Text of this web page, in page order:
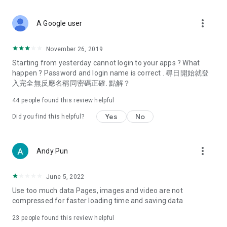
Deals & Discounts – Gathering the latest discount codes and
spring/summer promotions, hotel buffet and all-you-can-eat
deals, clearance sales, and online shopping discounts.
Food – Introducing affordable options such as buffets, all-
vegetarian options, along with recommendations for must-
try restaurants in Hong Kong and overseas, and a series of
Women's Section – Beauty editors unbox and test the latest
cosmetics and skincare products, share skincare and makeup
(Hong Kong dramas, Japanese dramas, Korean dramas,
American dramas, new Netflix series), movies, and other
trending topics in the city.
A Google user more_vert
November 26, 2019
Starting from yesterday cannot login to your apps ? What
happen ? Password and login name is correct . 尋日開始就登
入完全無反應名稱同密碼正確. 點解？
44 people found this review helpful
Did you find this helpful? Yes No
Andy Pun more_vert
June 5, 2022
Use too much data Pages, images and video are not
compressed for faster loading time and saving data
23 people found this review helpful